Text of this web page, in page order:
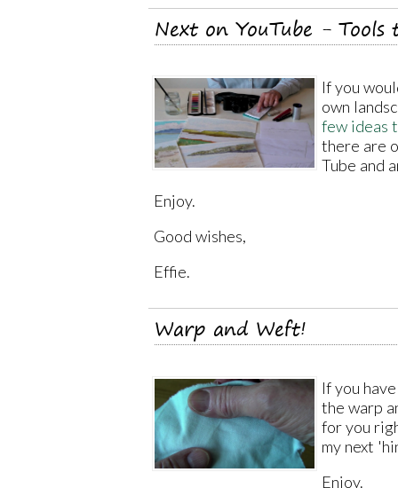
Next on YouTube - Tools
If you
own
few ideas
there are
Tube and
Enjoy.
Good wishes,
Effie.
Warp and Weft!
If you
the warp
for you
my next
Enjoy.